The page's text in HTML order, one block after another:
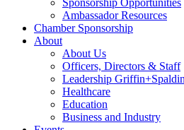
Sponsorship Opportunities
Ambassador Resources
Chamber Sponsorship
About
About Us
Officers, Directors & Staff
Leadership
Healthcare
Education
Business and Industry